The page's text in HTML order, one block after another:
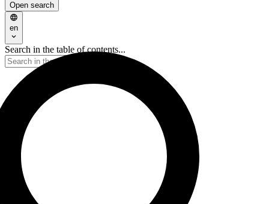
Open search
en
Search in the table of contents...